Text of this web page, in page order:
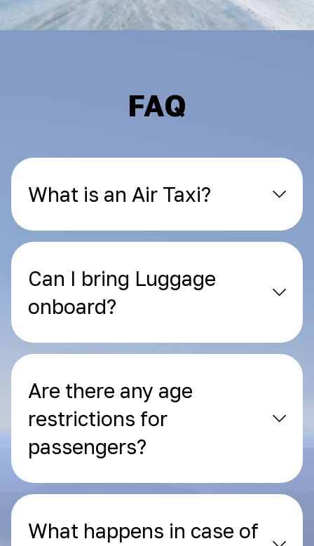
FAQ
What is an Air Taxi?
Can I bring Luggage
onboard?
Are there any age
restrictions for
passengers?
What happens in case of